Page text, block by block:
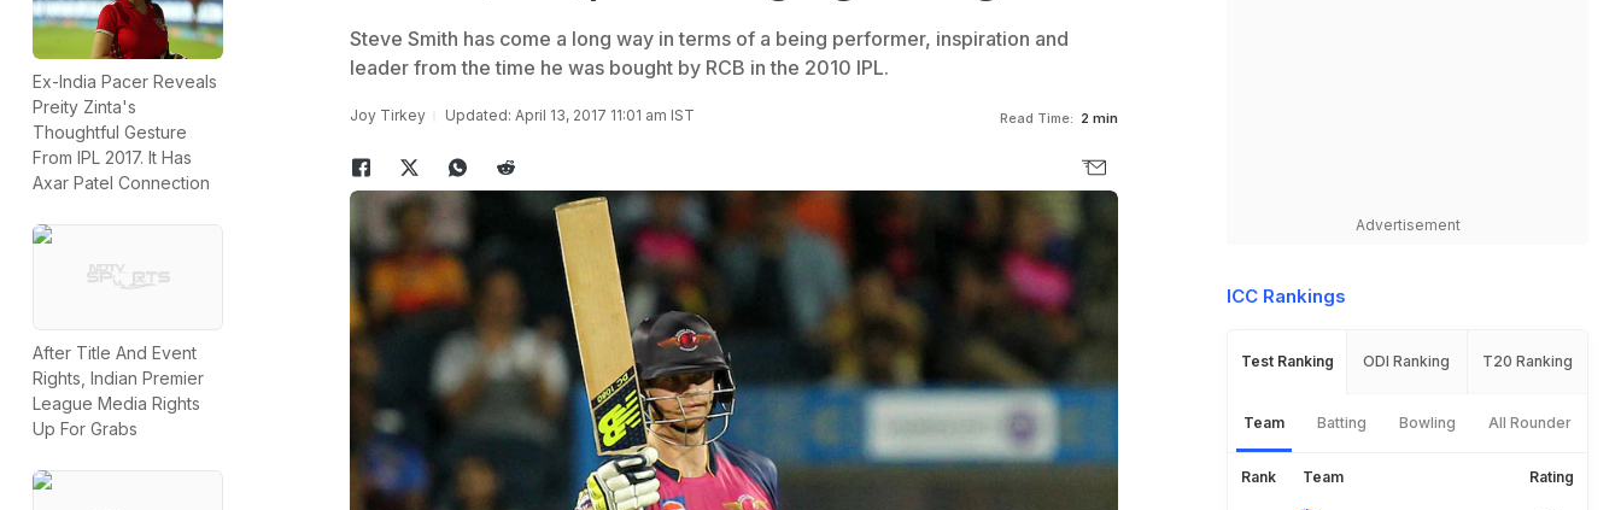
Ex-India Pacer Reveals
Preity Zinta's
Thoughtful Gesture
From IPL 2017. It Has
Axar Patel Connection
After Title And Event
Rights, Indian Premier
League Media Rights
Up For Grabs
Steve Smith has come a long way in terms of a being performer, inspiration and
leader from the time he was bought by RCB in the 2010 IPL.
Joy Tirkey Updated: April 13, 2017 11:01 am IST Read Time: 2 min
Advertisement
ICC Rankings
Test Ranking ODI Ranking T20 Ranking
Team Batting Bowling All Rounder
Rank Team Rating